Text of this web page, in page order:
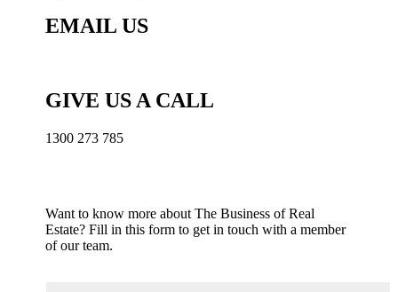
EMAIL US
GIVE US A CALL
1300 273 785
Want to know more about The Business of Real
Estate?Fill in this form to get in touch with a member
of our team.